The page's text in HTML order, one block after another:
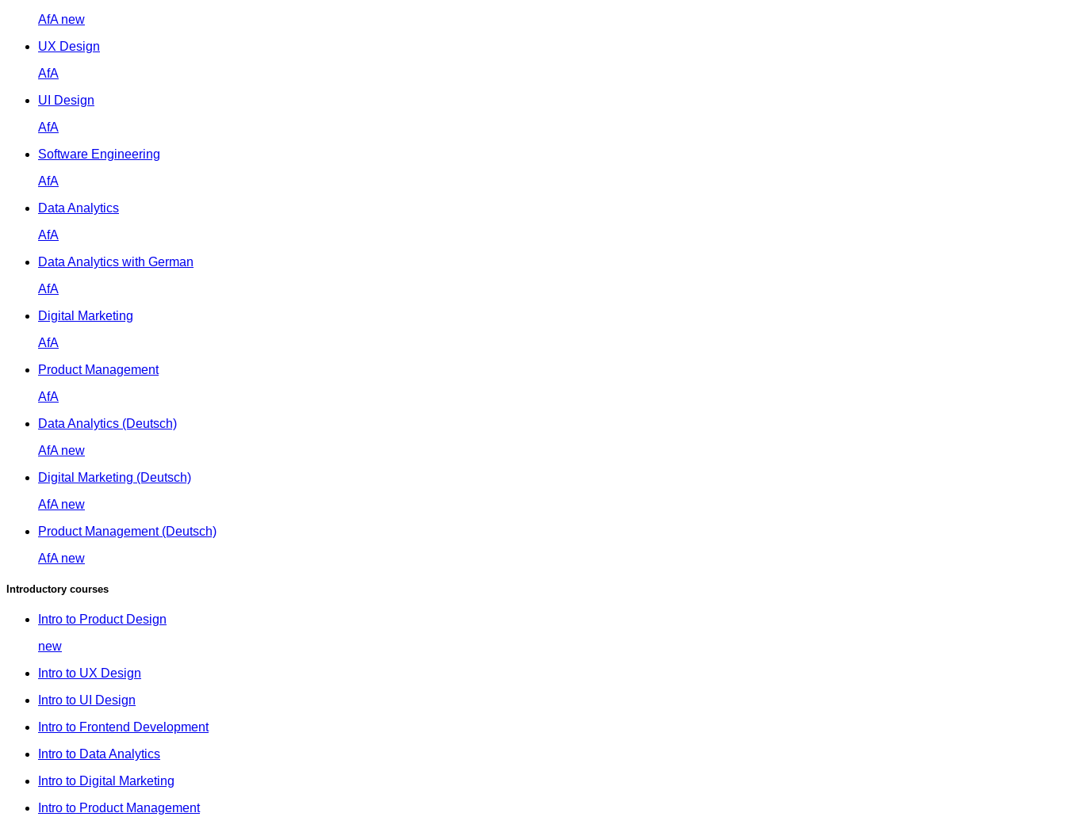
AfA new
UX Design
AfA
UI Design
AfA
Software Engineering
AfA
Data Analytics
AfA
Data Analytics with German
AfA
Digital Marketing
AfA
Product Management
AfA
Data Analytics (Deutsch)
AfA new
Digital Marketing (Deutsch)
AfA new
Product Management (Deutsch)
AfA new
Introductory courses
Intro to Product Design
new
Intro to UX Design
Intro to UI Design
Intro to Frontend Development
Intro to Data Analytics
Intro to Digital Marketing
Intro to Product Management